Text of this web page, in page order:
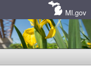
MI.gov